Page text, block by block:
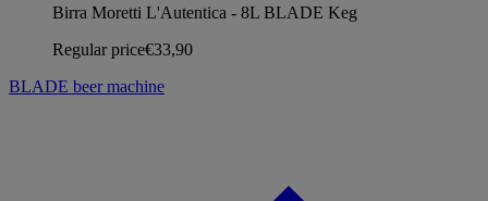
Birra Moretti L'Autentica - 8L BLADE Keg
Regular price€33,90
BLADE beer machine